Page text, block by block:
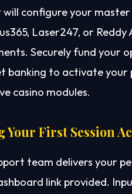
will configure your
Laser247, or
Securely fund your
banking to activate
casino modules.
Your First Session
team delivers your
link provided.